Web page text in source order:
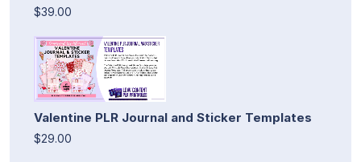
$39.00
Valentine PLR Journal and Sticker Templates
$29.00